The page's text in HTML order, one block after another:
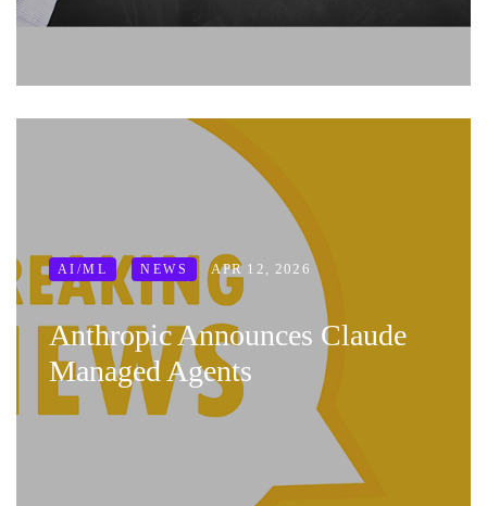
AI/ML NEWS APR 12, 2026
Anthropic Announces Claude
Managed Agents